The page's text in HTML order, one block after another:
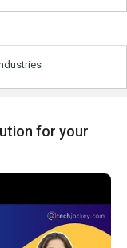
for your